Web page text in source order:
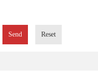
Send Reset